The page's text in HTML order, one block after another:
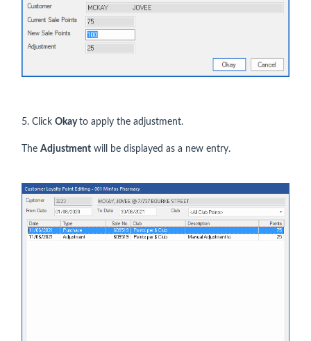
5. Click Okayto apply the adjustment.
The Adjustment will be displayed as a new entry.